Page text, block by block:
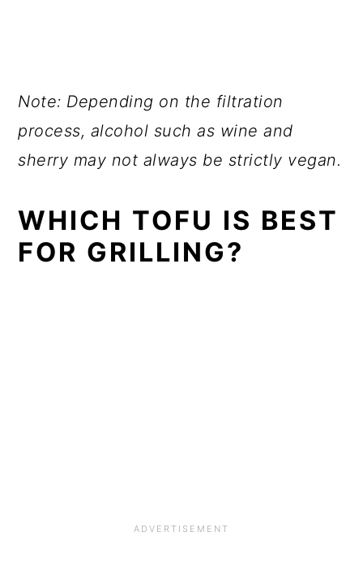
Note: Depending on the filtration
process, alcohol such as wine and
sherry may not always be strictly vegan.
WHICH TOFU IS BEST
FOR GRILLING?